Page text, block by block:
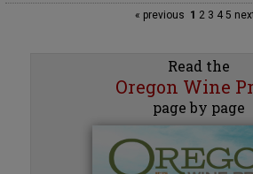
« previous 1 2 3 45
Read the
Oregon Wine
page by page